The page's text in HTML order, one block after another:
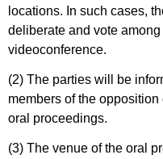
locations. In such cases,
deliberate and vote
videoconference.
(2) The parties will be
members of the
oral proceedings.
(3) The venue of the oral